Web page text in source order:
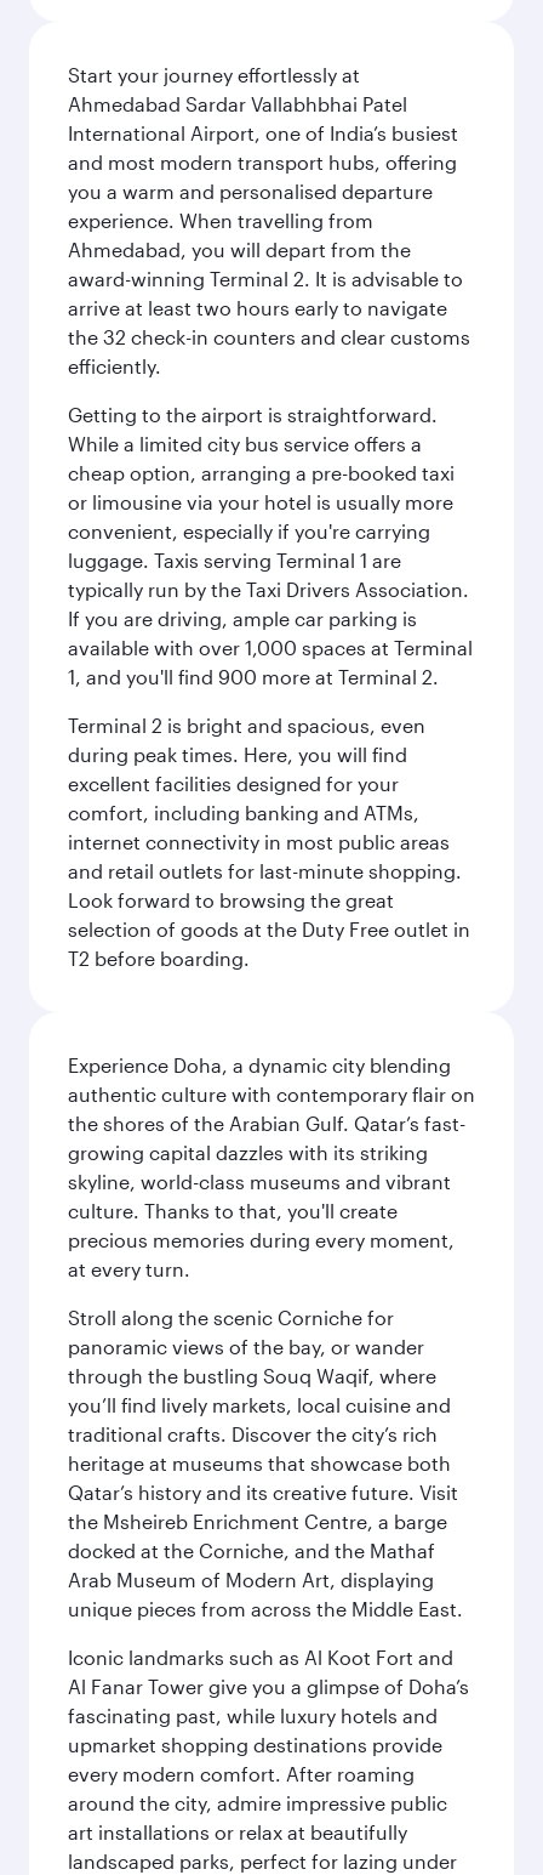
Start your journey effortlessly at
Ahmedabad Sardar Vallabhbhai Patel
International Airport, one of India’s busiest
and most modern transport hubs, offering
you a warm and personalised departure
experience. When travelling from
Ahmedabad, you will depart from the
award-winning Terminal 2. It is advisable to
arrive at least two hours early to navigate
the 32 check-in counters and clear customs
efficiently.
Getting to the airport is straightforward.
While a limited city bus service offers a
cheap option, arranging a pre-booked taxi
or limousine via your hotel is usually more
convenient, especially if you're carrying
luggage. Taxis serving Terminal 1 are
typically run by the Taxi Drivers Association.
If you are driving, ample car parking is
available with over 1,000 spaces at Terminal
1, and you'll find 900 more at Terminal 2.
Terminal 2 is bright and spacious, even
during peak times. Here, you will find
excellent facilities designed for your
comfort, including banking and ATMs,
internet connectivity in most public areas
and retail outlets for last-minute shopping.
Look forward to browsing the great
selection of goods at the Duty Free outlet in
T2 before boarding.
Experience Doha, a dynamic city blending
authentic culture with contemporary flair on
the shores of the Arabian Gulf. Qatar’s fast-
growing capital dazzles with its striking
skyline, world-class museums and vibrant
culture. Thanks to that, you'll create
precious memories during every moment,
at every turn.
Stroll along the scenic Corniche for
panoramic views of the bay, or wander
through the bustling Souq Waqif, where
you’ll find lively markets, local cuisine and
traditional crafts. Discover the city’s rich
heritage at museums that showcase both
Qatar’s history and its creative future. Visit
the Msheireb Enrichment Centre, a barge
docked at the Corniche, and the Mathaf
Arab Museum of Modern Art, displaying
unique pieces from across the Middle East.
Iconic landmarks such as Al Koot Fort and
Al Fanar Tower give you a glimpse of Doha’s
fascinating past, while luxury hotels and
upmarket shopping destinations provide
every modern comfort. After roaming
around the city, admire impressive public
art installations or relax at beautifully
landscaped parks, perfect for lazing under